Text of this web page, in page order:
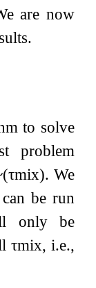
are now
to solve
problem
(τmix). We
be run
only be
τmix, i.e.,